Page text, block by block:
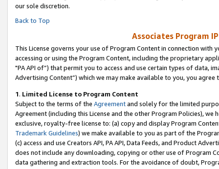
our sole discretion.
Back to Top
Associates Program
This License governs your use of Program Content in connection
accessing or using the Program Content, including the proprietary
"PA API of”) that permit you to access and use certain types of data,
Advertising Content”) which we may make available to you, you agree
1. Limited License to Program Content
Subject to the terms of the Agreementand solely for the limited
Agreement (including this License and the other Program Policies),
exclusive, royalty-free license to: (a) copy and display Program
Trademark Guidelines) we make available to you as part of the
(c) access and use Creators API, PA API, Data Feeds, and Product
does not include any downloading, copying or other use of Program
data gathering and extraction tools. For the avoidance of doubt,